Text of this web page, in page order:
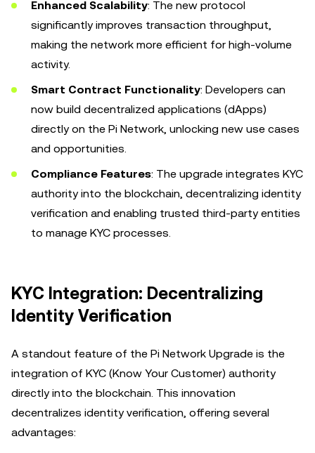
Enhanced Scalability: The new protocol
significantly improves transaction throughput,
making the network more efficient for high-volume
activity.
Smart Contract Functionality: Developers can
now build decentralized applications (dApps)
directly on the Pi Network, unlocking new use cases
and opportunities.
Compliance Features: The upgrade integrates KYC
authority into the blockchain, decentralizing identity
verification and enabling trusted third-party entities
to manage KYC processes.
KYC Integration: Decentralizing
Identity Verification
A standout feature of the Pi Network Upgrade is the
integration of KYC (Know Your Customer) authority
directly into the blockchain. This innovation
decentralizes identity verification, offering several
advantages: